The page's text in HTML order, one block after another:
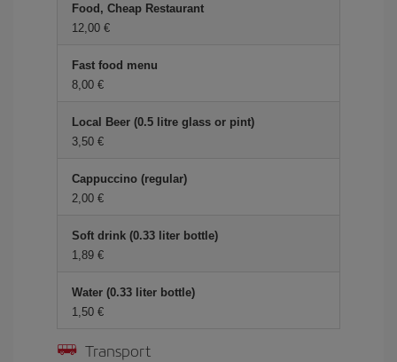
Food, Cheap Restaurant
12,00 €
Fast food menu
8,00 €
Local Beer (0.5 litre glass or pint)
3,50 €
Cappuccino (regular)
2,00 €
Soft drink (0.33 liter bottle)
1,89 €
Water (0.33 liter bottle)
1,50 €
Transport